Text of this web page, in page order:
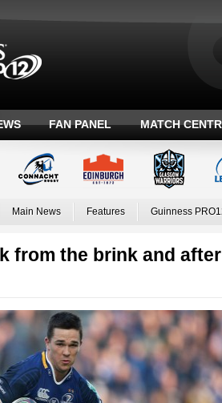
FAN PANEL MATCH
Main News Features Guinness
from the brink and